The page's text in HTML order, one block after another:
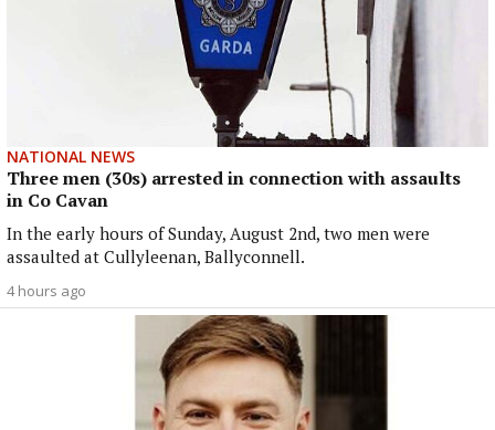
NATIONAL NEWS
Three men (30s) arrested in connection with assaults
in Co Cavan
In the early hours of Sunday, August 2nd, two men were
assaulted at Cullyleenan, Ballyconnell.
4 hours ago